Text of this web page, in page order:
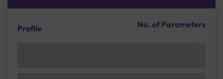
Profile No. of Parameters